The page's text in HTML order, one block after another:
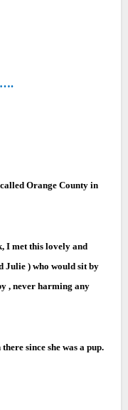
Orange County in
I met this lovely and
Julie ) who would sit by
, never harming any
since she was a pup.